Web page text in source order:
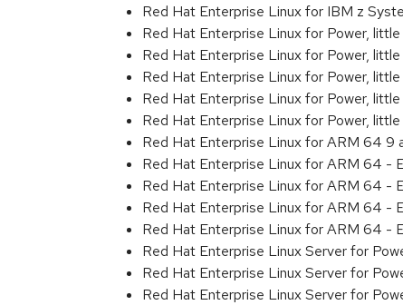
Red Hat Enterprise Linux for IBM z
Red Hat Enterprise Linux for Power,
Red Hat Enterprise Linux for Power,
Red Hat Enterprise Linux for Power,
Red Hat Enterprise Linux for Power,
Red Hat Enterprise Linux for Power,
Red Hat Enterprise Linux for ARM 64 9
Red Hat Enterprise Linux for ARM 64 -
Red Hat Enterprise Linux for ARM 64 -
Red Hat Enterprise Linux for ARM 64 -
Red Hat Enterprise Linux for ARM 64 -
Red Hat Enterprise Linux Server for
Red Hat Enterprise Linux Server for
Red Hat Enterprise Linux Server for